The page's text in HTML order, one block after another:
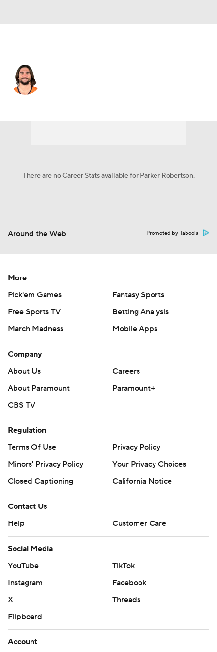
There are no Career Stats available for Parker Robertson.
Around the Web Promoted by Taboola
More
Pick'em Games
Fantasy Sports
Free Sports TV
Betting Analysis
March Madness
Mobile Apps
Company
About Us
Careers
About Paramount
Paramount+
CBS TV
Regulation
Terms Of Use
Privacy Policy
Minors' Privacy Policy
Your Privacy Choices
Closed Captioning
California Notice
Contact Us
Help
Customer Care
Social Media
YouTube
TikTok
Instagram
Facebook
X
Threads
Flipboard
Account